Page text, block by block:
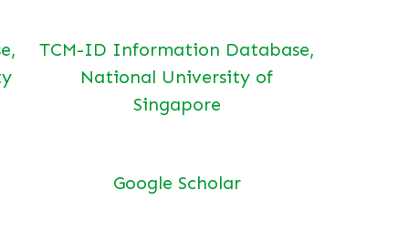
TCM-ID Information Database,
National University of
Singapore
Google Scholar